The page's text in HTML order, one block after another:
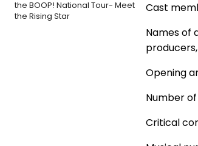
the BOOP! National Tour- Meet
the Rising Star
Cast
Names of
Opening
Number
Critical